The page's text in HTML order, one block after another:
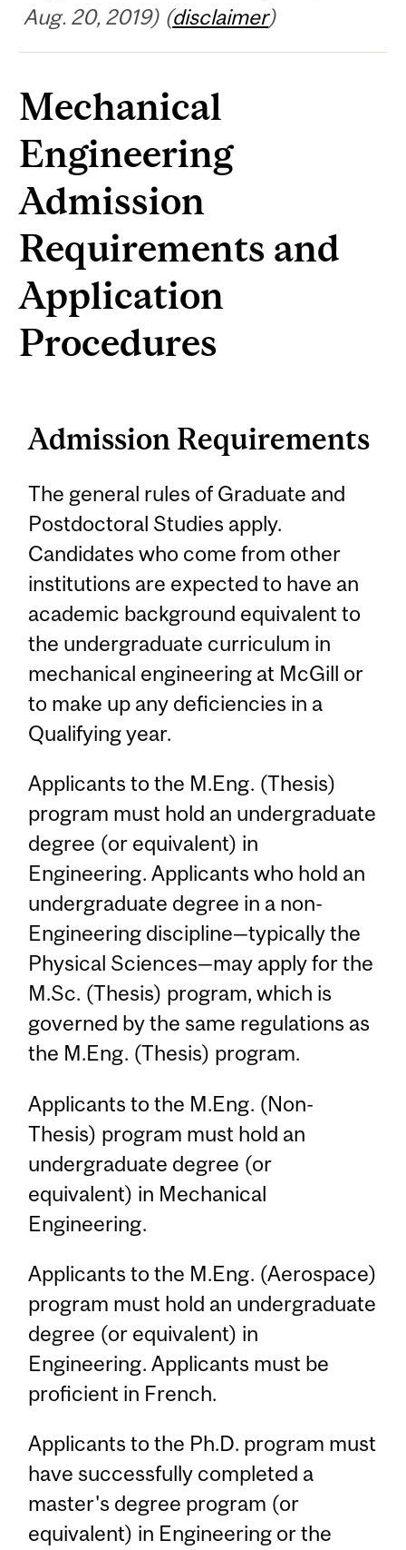
Aug. 20, 2019) (disclaimer)
Mechanical
Engineering
Admission
Requirements and
Application
Procedures
Admission Requirements
The general rules of Graduate and
Postdoctoral Studies apply.
Candidates who come from other
institutions are expected to have an
academic background equivalent to
the undergraduate curriculum in
mechanical engineering at McGill or
to make up any deficiencies in a
Qualifying year.
Applicants to the M.Eng. (Thesis)
program must hold an undergraduate
degree (or equivalent) in
Engineering. Applicants who hold an
undergraduate degree in a non-
Engineering discipline—typically the
Physical Sciences—may apply for the
M.Sc. (Thesis) program, which is
governed by the same regulations as
the M.Eng. (Thesis) program.
Applicants to the M.Eng. (Non-
Thesis) program must hold an
undergraduate degree (or
equivalent) in Mechanical
Engineering.
Applicants to the M.Eng. (Aerospace)
program must hold an undergraduate
degree (or equivalent) in
Engineering. Applicants must be
proficient in French.
Applicants to the Ph.D. program must
have successfully completed a
master's degree program (or
equivalent) in Engineering or the